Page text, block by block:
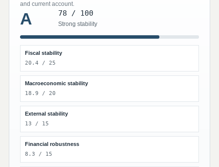
and current account.
A 78 / 100
Strong stability
Fiscal stability
20.4 / 25
Macroeconomic stability
18.9 / 20
External stability
13 / 15
Financial robustness
8.3 / 15